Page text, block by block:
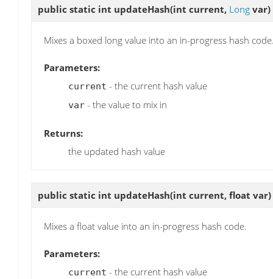
public static int updateHash(int current, Long var)
Mixes a boxed long value into an in-progress hash
Parameters:
current - the current hash value
var - the value to mix in
Returns:
the updated hash value
public static int updateHash(int current, float var)
Mixes a float value into an in-progress hash code.
Parameters:
current - the current hash value